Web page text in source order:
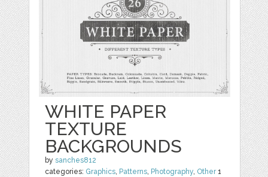
WHITE PAPER
TEXTURE
BACKGROUNDS
bysanches812
categories: Graphics, Patterns, Photography, Other1